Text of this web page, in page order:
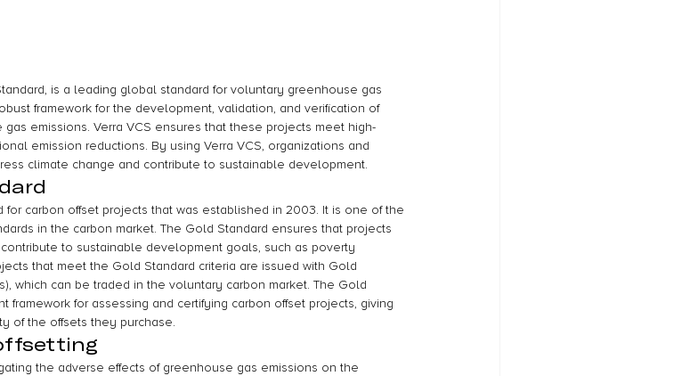
is a leading global standard for voluntary greenhouse gas
framework for the development, validation, and verification of
emissions. Verra VCS ensures that these projects meet high-
emission reductions. By using Verra VCS, organizations and
climate change and contribute to sustainable development.
for carbon offset projects that was established in 2003. It is one of the
in the carbon market. The Gold Standard ensures that projects
to sustainable development goals, such as poverty
that meet the Gold Standard criteria are issued with Gold
which can be traded in the voluntary carbon market. The Gold
framework for assessing and certifying carbon offset projects, giving
of the offsets they purchase.
the adverse effects of greenhouse gas emissions on the